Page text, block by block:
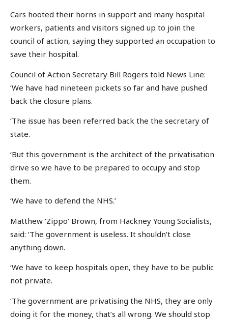
Cars hooted their horns in support and many hospital
workers, patients and visitors signed up to join the
council of action, saying they supported an occupation to
save their hospital.
Council of Action Secretary Bill Rogers told News Line:
‘We have had nineteen pickets so far and have pushed
back the closure plans.
‘The issue has been referred back the the secretary of
state.
‘But this government is the architect of the privatisation
drive so we have to be prepared to occupy and stop
them.
‘We have to defend the NHS.’
Matthew ‘Zippo’ Brown, from Hackney Young Socialists,
said: ‘The government is useless. It shouldn’t close
anything down.
‘We have to keep hospitals open, they have to be public
not private.
‘The government are privatising the NHS, they are only
doing it for the money, that’s all wrong. We should stop